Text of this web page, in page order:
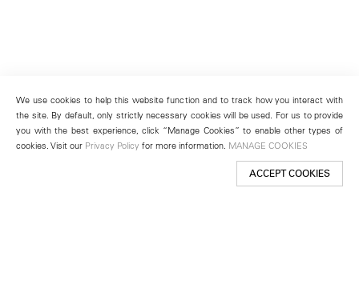
We use cookies to help this website function and to track how you interact with
the site. By default, only strictly necessary cookies will be used. For us to provide
you with the best experience, click “Manage Cookies” to enable other types of
cookies. Visit our Privacy Policy for more information. MANAGE COOKIES
ACCEPT COOKIES